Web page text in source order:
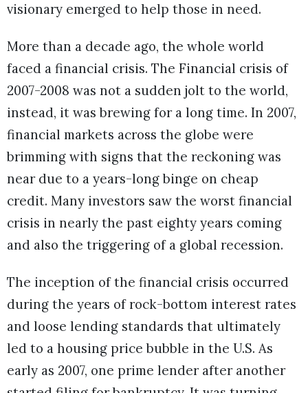
visionary emerged to help those in need.
More than a decade ago, the whole world
faced a financial crisis. The Financial crisis of
2007-2008 was not a sudden jolt to the world,
instead, it was brewing for a long time. In 2007,
financial markets across the globe were
brimming with signs that the reckoning was
near due to a years-long binge on cheap
credit. Many investors saw the worst financial
crisis in nearly the past eighty years coming
and also the triggering of a global recession.
The inception of the financial crisis occurred
during the years of rock-bottom interest rates
and loose lending standards that ultimately
led to a housing price bubble in the U.S. As
early as 2007, one prime lender after another